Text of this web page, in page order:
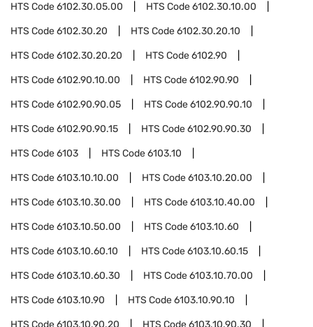
HTS Code6102.30.05.00 HTS Code6102.30.10.00
HTS Code6102.30.20 HTS Code6102.30.20.10
HTS Code6102.30.20.20 HTS Code6102.90
HTS Code6102.90.10.00 HTS Code6102.90.90
HTS Code6102.90.90.05 HTS Code6102.90.90.10
HTS Code6102.90.90.15 HTS Code6102.90.90.30
HTS Code6103 HTS Code6103.10
HTS Code6103.10.10.00 HTS Code6103.10.20.00
HTS Code6103.10.30.00 HTS Code6103.10.40.00
HTS Code6103.10.50.00 HTS Code6103.10.60
HTS Code6103.10.60.10 HTS Code6103.10.60.15
HTS Code6103.10.60.30 HTS Code6103.10.70.00
HTS Code6103.10.90 HTS Code6103.10.90.10
HTS Code6103.10.90.20 HTS Code6103.10.90.30